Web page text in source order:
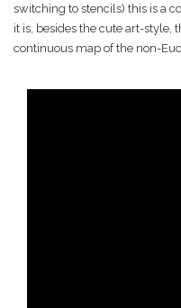
switching to stencils) this is a
it is, besides the cute art-style,
continuous map of the non-